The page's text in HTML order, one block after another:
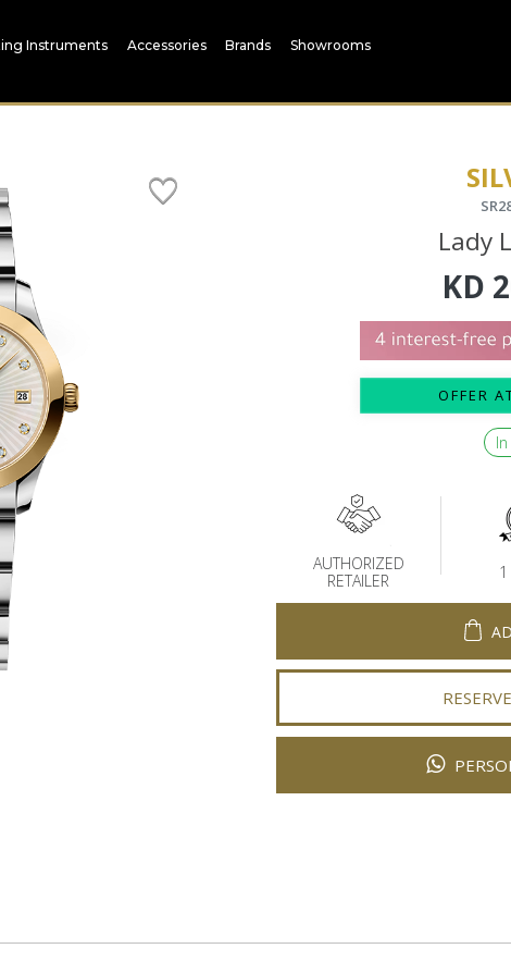
Instruments Accessories Brands Showrooms
Lady
KD
OFFER
AUTHORIZED
RETAILER
1